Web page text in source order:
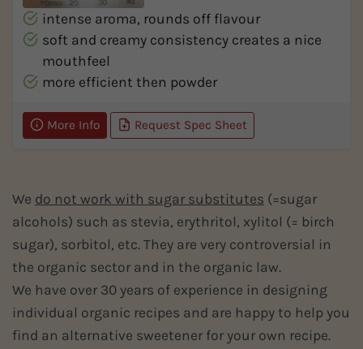
intense aroma, rounds off flavour
soft and creamy consistency creates a nice
mouthfeel
more efficient then powder
More Info Request Spec Sheet
We do not work with sugar substitutes (=sugar
alcohols) such as stevia, erythritol, xylitol (= birch
sugar), sorbitol, etc. They are very controversial in
the organic sector and in the organic law.
We have over 30 years of experience in designing
individual organic recipes and are happy to help you
find an alternative sweetener for your own recipe.